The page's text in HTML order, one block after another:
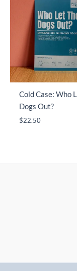
Cold Case: Who
Dogs Out?
$22.50